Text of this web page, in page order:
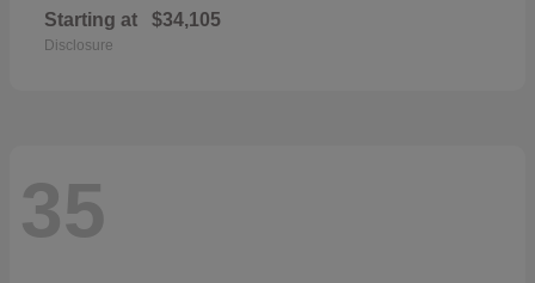
Starting at $34,105
Disclosure
35